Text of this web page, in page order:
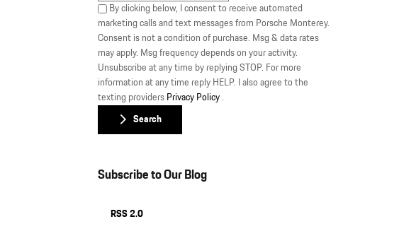
By clicking below, I consent to receive automated
marketing calls and text messages from Porsche Monterey.
Consent is not a condition of purchase. Msg & data rates
may apply. Msg frequency depends on your activity.
Unsubscribe at any time by replying STOP. For more
information at any time reply HELP. I also agree to the
texting providers Privacy Policy .
Search
Subscribe to Our Blog
RSS 2.0